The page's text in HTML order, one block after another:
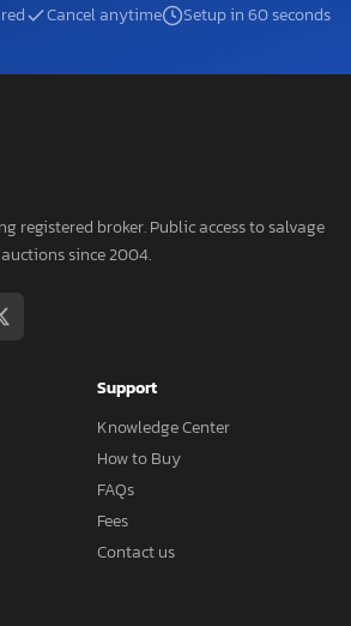
Cancel anytime Setup in 60 seconds
registered broker. Public access to salvage
since 2004.
Support
Knowledge Center
How to Buy
FAQs
Fees
Contact us